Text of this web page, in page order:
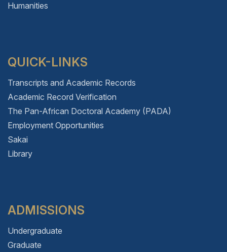
Humanities
QUICK-LINKS
Transcripts and Academic Records
Academic Record Verification
The Pan-African Doctoral Academy (PADA)
Employment Opportunities
Sakai
Library
ADMISSIONS
Undergraduate
Graduate